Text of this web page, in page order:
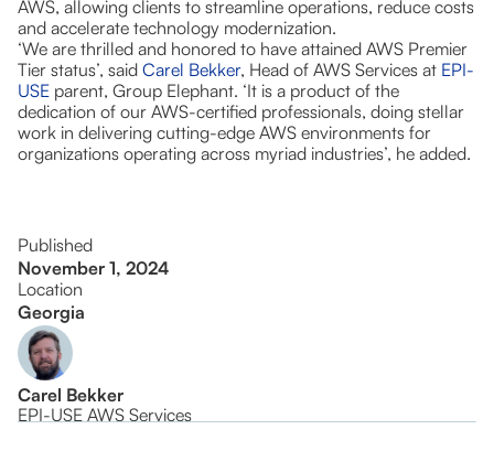
AWS, allowing clients to streamline operations, reduce costs
and accelerate technology modernization.
‘We are thrilled and honored to have attained AWS Premier
Tier status’, said Carel Bekker, Head of AWS Services at EPI-
USE parent, Group Elephant. ‘It is a product of the
dedication of our AWS-certified professionals, doing stellar
work in delivering cutting-edge AWS environments for
organizations operating across myriad industries’, he added.
Published
November 1, 2024
Location
Georgia
Carel Bekker
EPI-USE AWS Services